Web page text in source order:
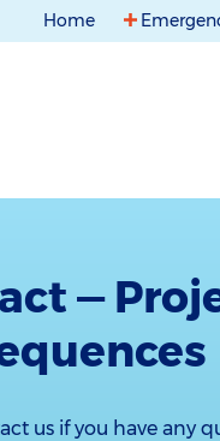
Home
—
us if you have any